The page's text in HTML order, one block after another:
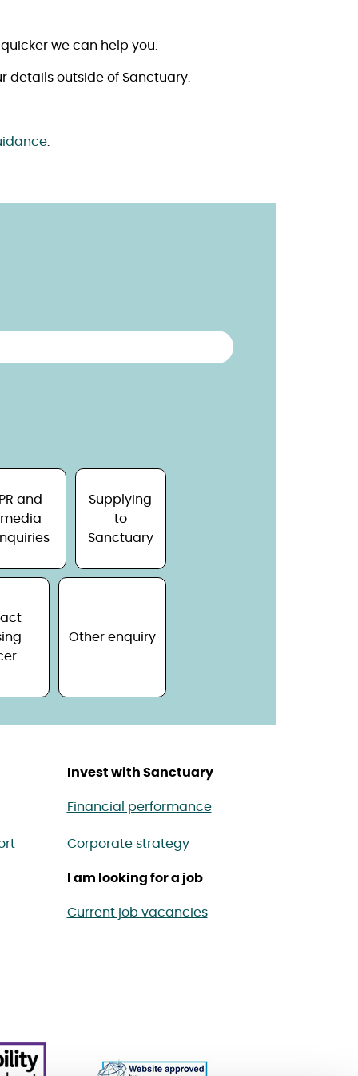
we can help you.
details outside of Sanctuary.
and
media
Supplying
to
Sanctuary
Other enquiry
Invest with Sanctuary
Financial performance
Corporate strategy
I am looking for a job
Current job vacancies